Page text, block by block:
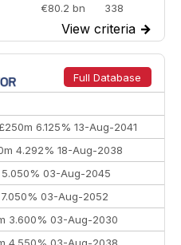
€80.2 bn
338
€77.4 bn
301
€73.3 bn
262
€66.1 bn
322
View criteria →
Full Database
6.125% 13-Aug-2041
4.292% 18-Aug-2038
03-Aug-2045
03-Aug-2052
3.600% 03-Aug-2030
4.550% 03-Aug-2038